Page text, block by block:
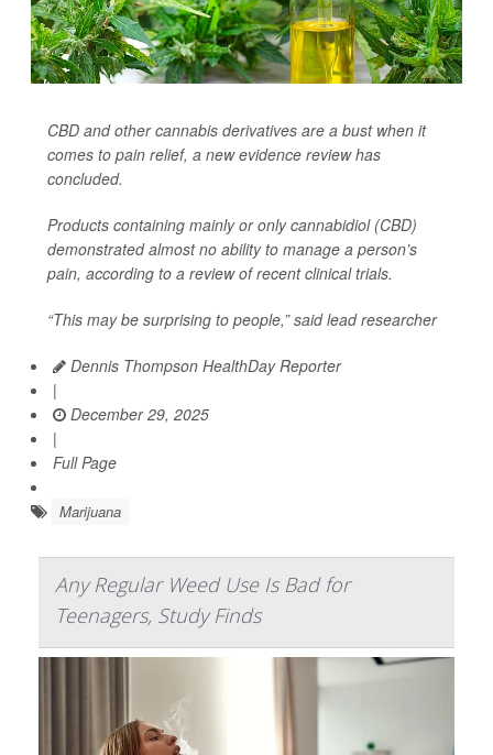
CBD and other cannabis derivatives are a bust when it
comes to pain relief, a new evidence review has
concluded.
Products containing mainly or only cannabidiol (CBD)
demonstrated almost no ability to manage a person’s
pain, according to a review of recent clinical trials.
“This may be surprising to people,” said lead researcher
Dennis Thompson HealthDay Reporter
|
December 29, 2025
|
Full Page
Marijuana
Any Regular Weed Use Is Bad for
Teenagers, Study Finds